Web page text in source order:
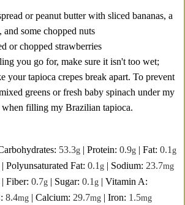
or peanut butter with sliced bananas, a
some chopped nuts
or chopped strawberries
you go for, make sure it isn't too wet;
your tapioca crepes break apart. To prevent
greens or fresh baby spinach under my
when filling my Brazilian tapioca.
53.3g | Protein: 0.9g | Fat: 0.1 g
| Polyunsaturated Fat: 0.1 g | Sodium: 23.7mg
| Fiber: 0.7g | Sugar: 0.1 g | Vitamin A:
8.4mg | Calcium: 29.7mg | Iron: 1.5mg